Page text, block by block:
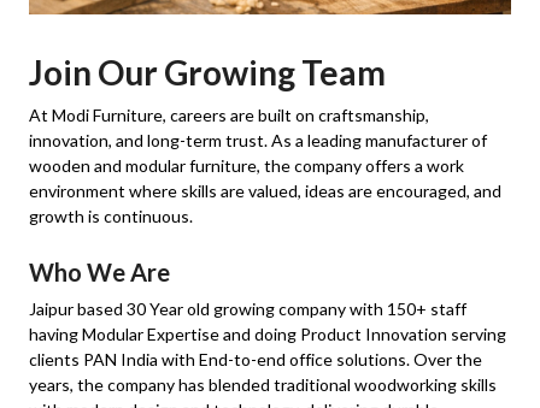
Join Our Growing Team
At Modi Furniture, careers are built on craftsmanship,
innovation, and long-term trust. As a leading manufacturer of
wooden and modular furniture, the company offers a work
environment where skills are valued, ideas are encouraged, and
growth is continuous.
Who We Are
Jaipur based 30 Year old growing company with 150+ staff
having Modular Expertise and doing Product Innovation serving
clients PAN India with End-to-end office solutions. Over the
years, the company has blended traditional woodworking skills